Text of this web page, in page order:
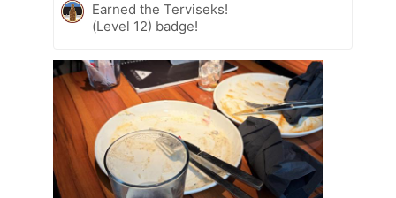
Earned the Terviseks!
(Level 12) badge!